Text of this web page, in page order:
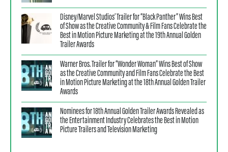
Disney/Marvel Studios’ Trailer for “Black Panther” Wins Best
of Show as the Creative Community & Film Fans Celebrate the
Best in Motion Picture Marketing at the 19th Annual Golden
Trailer Awards
Warner Bros. Trailer for “Wonder Woman” Wins Best of Show
as the Creative Community and Film Fans Celebrate the Best
in Motion Picture Marketing at the 18th Annual Golden Trailer
Awards
Nominees for 18th Annual Golden Trailer Awards Revealed as
the Entertainment Industry Celebrates the Best in Motion
Picture Trailers and Television Marketing